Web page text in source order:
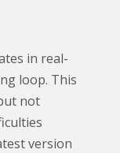
in real-
loop. This
not
version